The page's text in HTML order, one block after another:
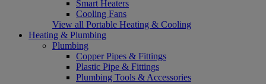
Smart Heaters
Cooling Fans
View all Portable Heating & Cooling
Heating & Plumbing
Plumbing
Copper Pipes & Fittings
Plastic Pipe & Fittings
Plumbing Tools & Accessories